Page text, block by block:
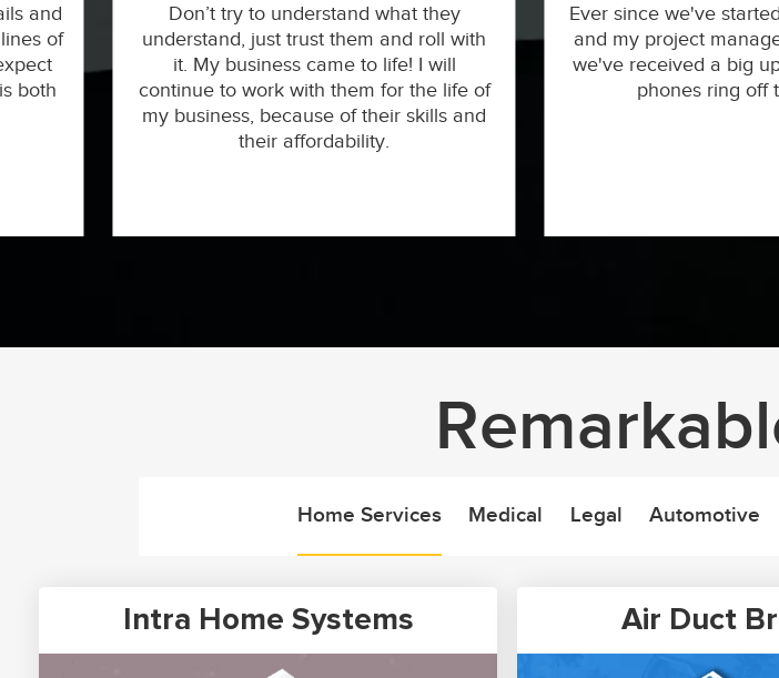
Don’t try to understand what they
understand, just trust them and roll with
it. My business came to life! I will
continue to work with them for the life of
my business, because of their skills and
their affordability.
Ever since we've
and my project
we've received a big
phones ring off
and
of
both
Home Services Medical Legal Automotive
Intra Home Systems Air Duct